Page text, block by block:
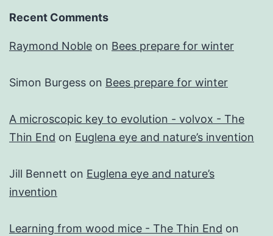
Recent Comments
Raymond Noble on Bees prepare for winter
Simon Burgess on Bees prepare for winter
A microscopic key to evolution - volvox - The
Thin End on Euglena eye and nature’s invention
Jill Bennett on Euglena eye and nature’s
invention
Learning from wood mice - The Thin End on